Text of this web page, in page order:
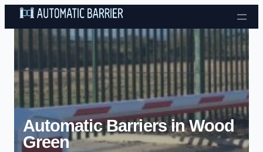
Skip to content
Automatic Barriers in Wood
Green